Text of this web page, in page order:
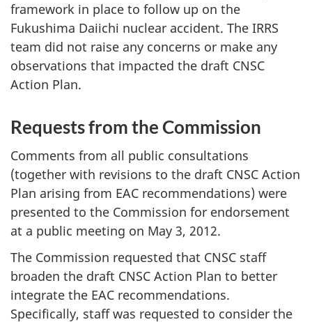
framework in place to follow up on the
Fukushima Daiichi nuclear accident. The IRRS
team did not raise any concerns or make any
observations that impacted the draft CNSC
Action Plan.
Requests from the Commission
Comments from all public consultations
(together with revisions to the draft CNSC Action
Plan arising from EAC recommendations) were
presented to the Commission for endorsement
at a public meeting on May 3, 2012.
The Commission requested that CNSC staff
broaden the draft CNSC Action Plan to better
integrate the EAC recommendations.
Specifically, staff was requested to consider the